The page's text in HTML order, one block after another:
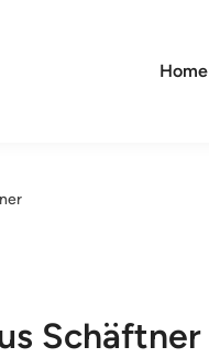
Home
Schäftner